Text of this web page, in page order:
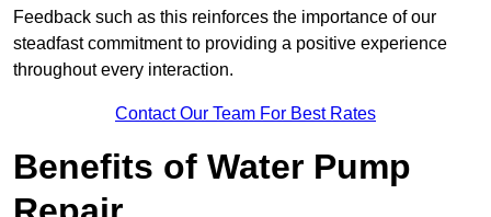
Feedback such as this reinforces the importance of our
steadfast commitment to providing a positive experience
throughout every interaction.
Contact Our Team For Best Rates
Benefits of Water Pump